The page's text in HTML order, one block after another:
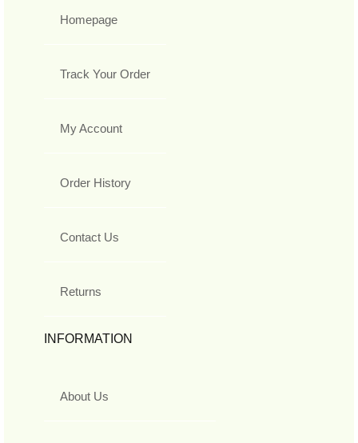
Homepage
Track Your Order
My Account
Order History
Contact Us
Returns
INFORMATION
About Us